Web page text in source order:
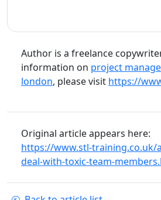
Author is a freelance
information on project
london, please visit https://
Original article appears here:
https://www.stl-training.co.uk/
deal-with-toxic-team-